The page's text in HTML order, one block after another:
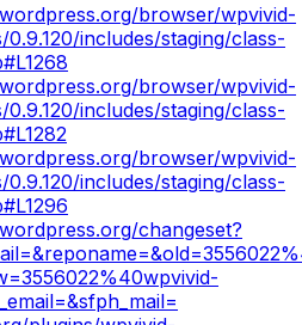
browser/wpvivid-
includes/staging/class-
browser/wpvivid-
includes/staging/class-
browser/wpvivid-
includes/staging/class-
changeset?